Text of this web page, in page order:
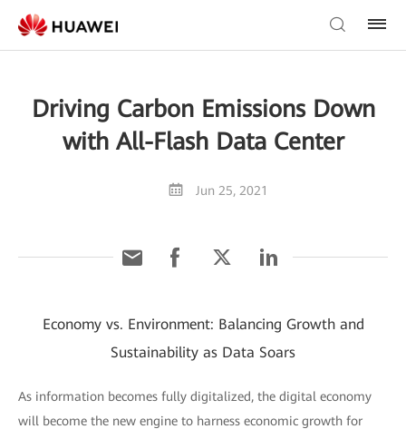
Driving Carbon Emissions Down
with All-Flash Data Center
Jun 25, 2021
Economy vs. Environment: Balancing Growth and
Sustainability as Data Soars
As information becomes fully digitalized, the digital economy
will become the new engine to harness economic growth for